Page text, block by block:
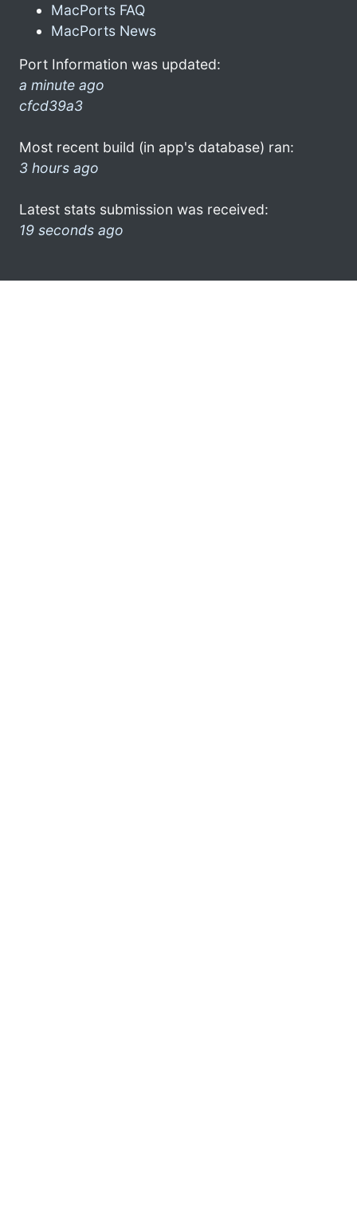
MacPorts FAQ
MacPorts News
Port Information was updated:
a minute ago
cfcd39a3
Most recent build (in app's database) ran:
3 hours ago
Latest stats submission was received:
19 seconds ago